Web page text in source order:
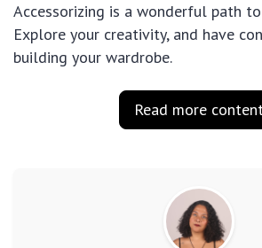
Accessorizing is a wonderful path
Explore your creativity, and have
building your wardrobe.
Read more